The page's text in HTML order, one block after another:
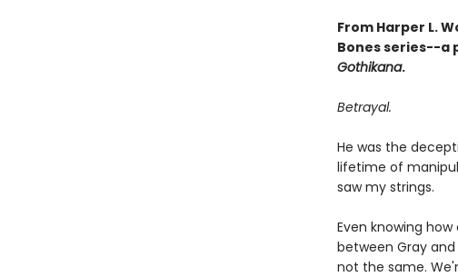
From Harper L.
Bones series--a
Gothikana.
Betrayal.
He was the
lifetime of
saw my strings.
Even knowing
between Gray
not the same.